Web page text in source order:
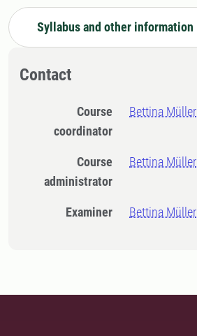
Syllabus and other information
Contact
Course
coordinator
Bettina Müller
Course
administrator
Bettina Müller
Examiner Bettina Müller